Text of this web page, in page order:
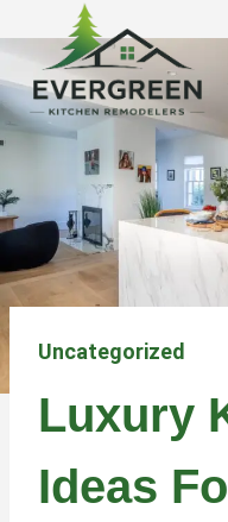
content
Uncategorized
Luxury
Ideas